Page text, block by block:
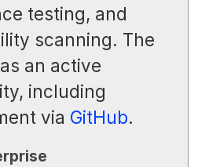
testing, and
scanning. The
an active
including
via GitHub.